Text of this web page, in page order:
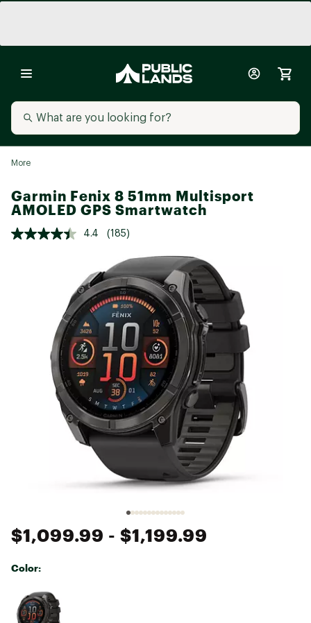
More
Garmin Fenix 8 51mm Multisport
AMOLED GPS Smartwatch
4.4 (185)
$1,099.99 - $1,199.99
Color:
Selectable group